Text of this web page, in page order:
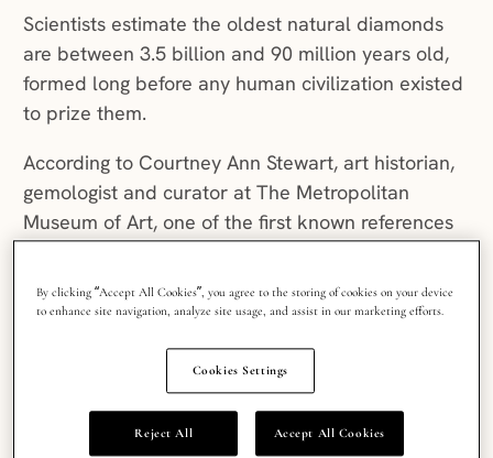
Scientists estimate the oldest natural diamonds
are between 3.5 billion and 90 million years old,
formed long before any human civilization existed
to prize them.
According to Courtney Ann Stewart, art historian,
gemologist and curator at The Metropolitan
Museum of Art, one of the first known references
At the time, diamonds were kept in their raw
octahedral form (picture the shape of the
carat weight and natural purity
India was the world’s primary diamond source for
over a thousand years, supplying gems that
By clicking “Accept All Cookies”, you agree to the storing of cookies on your device
to enhance site navigation, analyze site usage, and assist in our marketing efforts.
Cookies Settings
Reject All Accept All Cookies